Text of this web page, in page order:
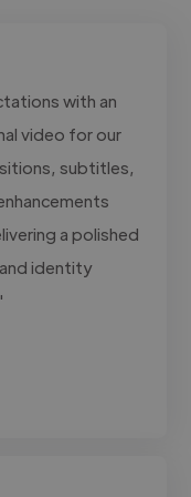
with an
video for our
subtitles,
a polished
identity